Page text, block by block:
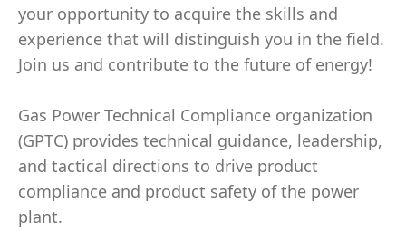
your opportunity to acquire the skills and
experience that will distinguish you in the field.
Join us and contribute to the future of energy!
Gas Power Technical Compliance organization
(GPTC) provides technical guidance, leadership,
and tactical directions to drive product
compliance and product safety of the power
plant.